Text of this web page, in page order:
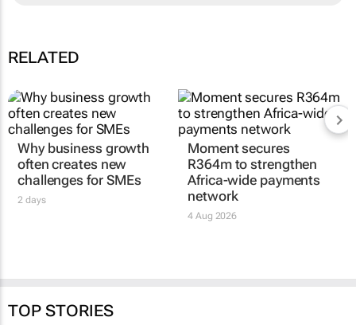
RELATED
Why business growth
often creates new
Moment secures
R364m to strengthen
Africa-wide payments
TOP STORIES